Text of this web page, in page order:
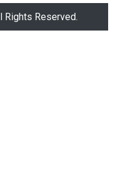
Rights Reserved.